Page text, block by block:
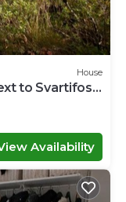
House
to Svartifoss
Availability